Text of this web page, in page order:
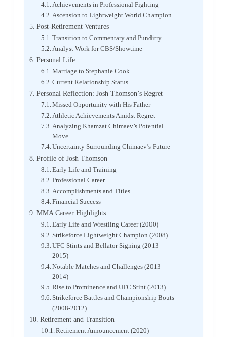
Achievements in Professional Fighting
Ascension to Lightweight World Champion
Post-Retirement Ventures
Transition to Commentary and Punditry
Analyst Work for CBS/Showtime
Personal Life
Marriage to Stephanie Cook
Current Relationship Status
Personal Reflection: Josh Thomson’s Regret
Missed Opportunity with His Father
Athletic Achievements Amidst Regret
Analyzing Khamzat Chimaev’s Potential
Move
Uncertainty Surrounding Chimaev’s Future
Profile of Josh Thomson
Early Life and Training
Professional Career
Accomplishments and Titles
Financial Success
MMA Career Highlights
Early Life and Wrestling Career (2000)
Strikeforce Lightweight Champion (2008)
UFC Stints and Bellator Signing (2013-
2015)
Notable Matches and Challenges (2013-
2014)
Rise to Prominence and UFC Stint (2013)
Strikeforce Battles and Championship Bouts
(2008-2012)
Retirement and Transition
Retirement Announcement (2020)